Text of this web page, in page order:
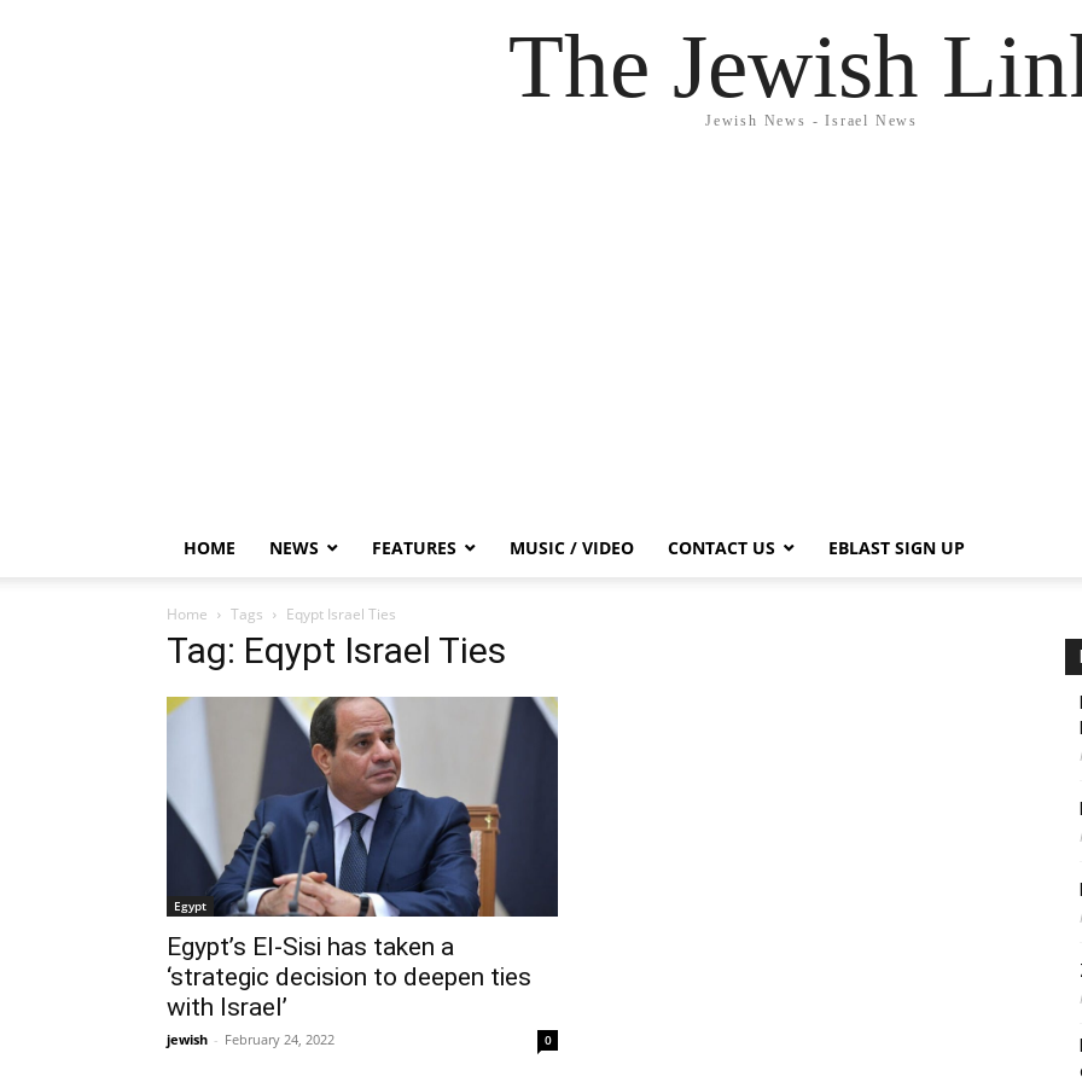
The Jewish
Jewish News - Israel News
HOME NEWS FEATURES MUSIC / VIDEO CONTACT US EBLAST SIGN UP
Home Tags Eqypt Israel Ties
Tag: Eqypt Israel Ties
Egypt
Egypt’s El-Sisi has taken a
‘strategic decision to deepen ties
with Israel’
jewish - February 24, 2022 0